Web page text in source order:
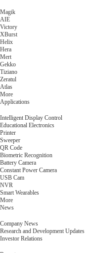
Magik
AIE
Victory
XBurst
Helix
Hera
Mert
Gekko
Tiziano
Zeratul
Atlas
More
Applications
Intelligent Display Control
Educational Electronics
Printer
Sweeper
QR Code
Biometric Recognition
Battery Camera
Constant Power Camera
USB Cam
NVR
Smart Wearables
More
News
Company News
Research and Development Updates
Investor Relations